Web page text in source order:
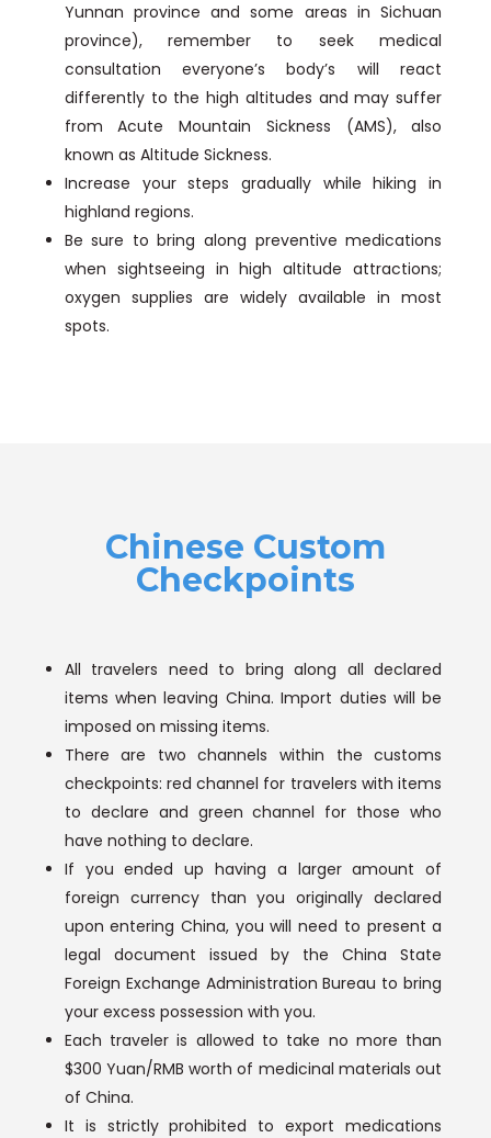
Yunnan province and some areas in Sichuan
province), remember to seek medical
consultation everyone’s body’s will react
differently to the high altitudes and may suffer
from Acute Mountain Sickness (AMS), also
known as Altitude Sickness.
Increase your steps gradually while hiking in
highland regions.
Be sure to bring along preventive medications
when sightseeing in high altitude attractions;
oxygen supplies are widely available in most
spots.
Chinese Custom
Checkpoints
All travelers need to bring along all declared
items when leaving China. Import duties will be
imposed on missing items.
There are two channels within the customs
checkpoints: red channel for travelers with items
to declare and green channel for those who
have nothing to declare.
If you ended up having a larger amount of
foreign currency than you originally declared
upon entering China, you will need to present a
legal document issued by the China State
Foreign Exchange Administration Bureau to bring
your excess possession with you.
Each traveler is allowed to take no more than
$300 Yuan/RMB worth of medicinal materials out
of China.
It is strictly prohibited to export medications